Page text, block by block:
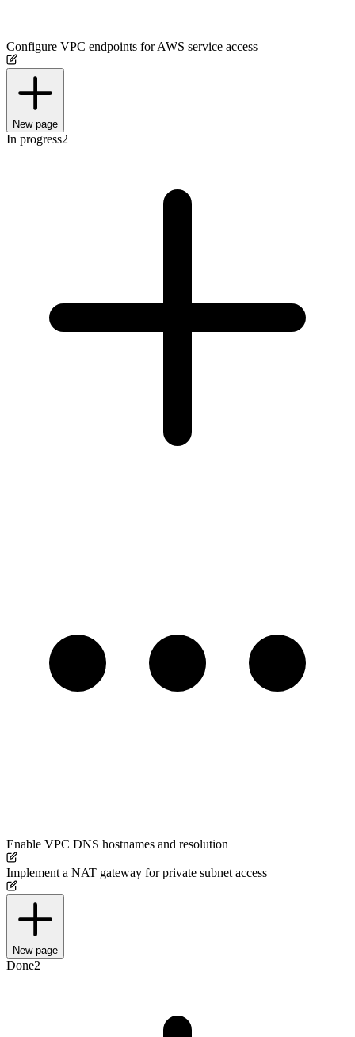
Configure VPC endpoints for AWS service access
New page
In progress2
Enable VPC DNS hostnames and resolution
Implement a NAT gateway for private subnet access
New page
Done2